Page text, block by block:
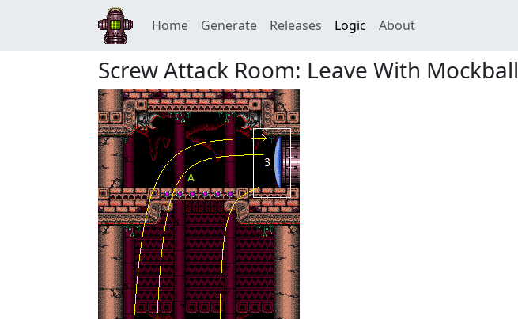
Home Generate Releases Logic About
Screw Attack Room: Leave With Mockball